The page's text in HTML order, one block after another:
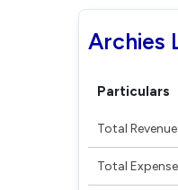
Archies
Particulars
Total Revenue
Total